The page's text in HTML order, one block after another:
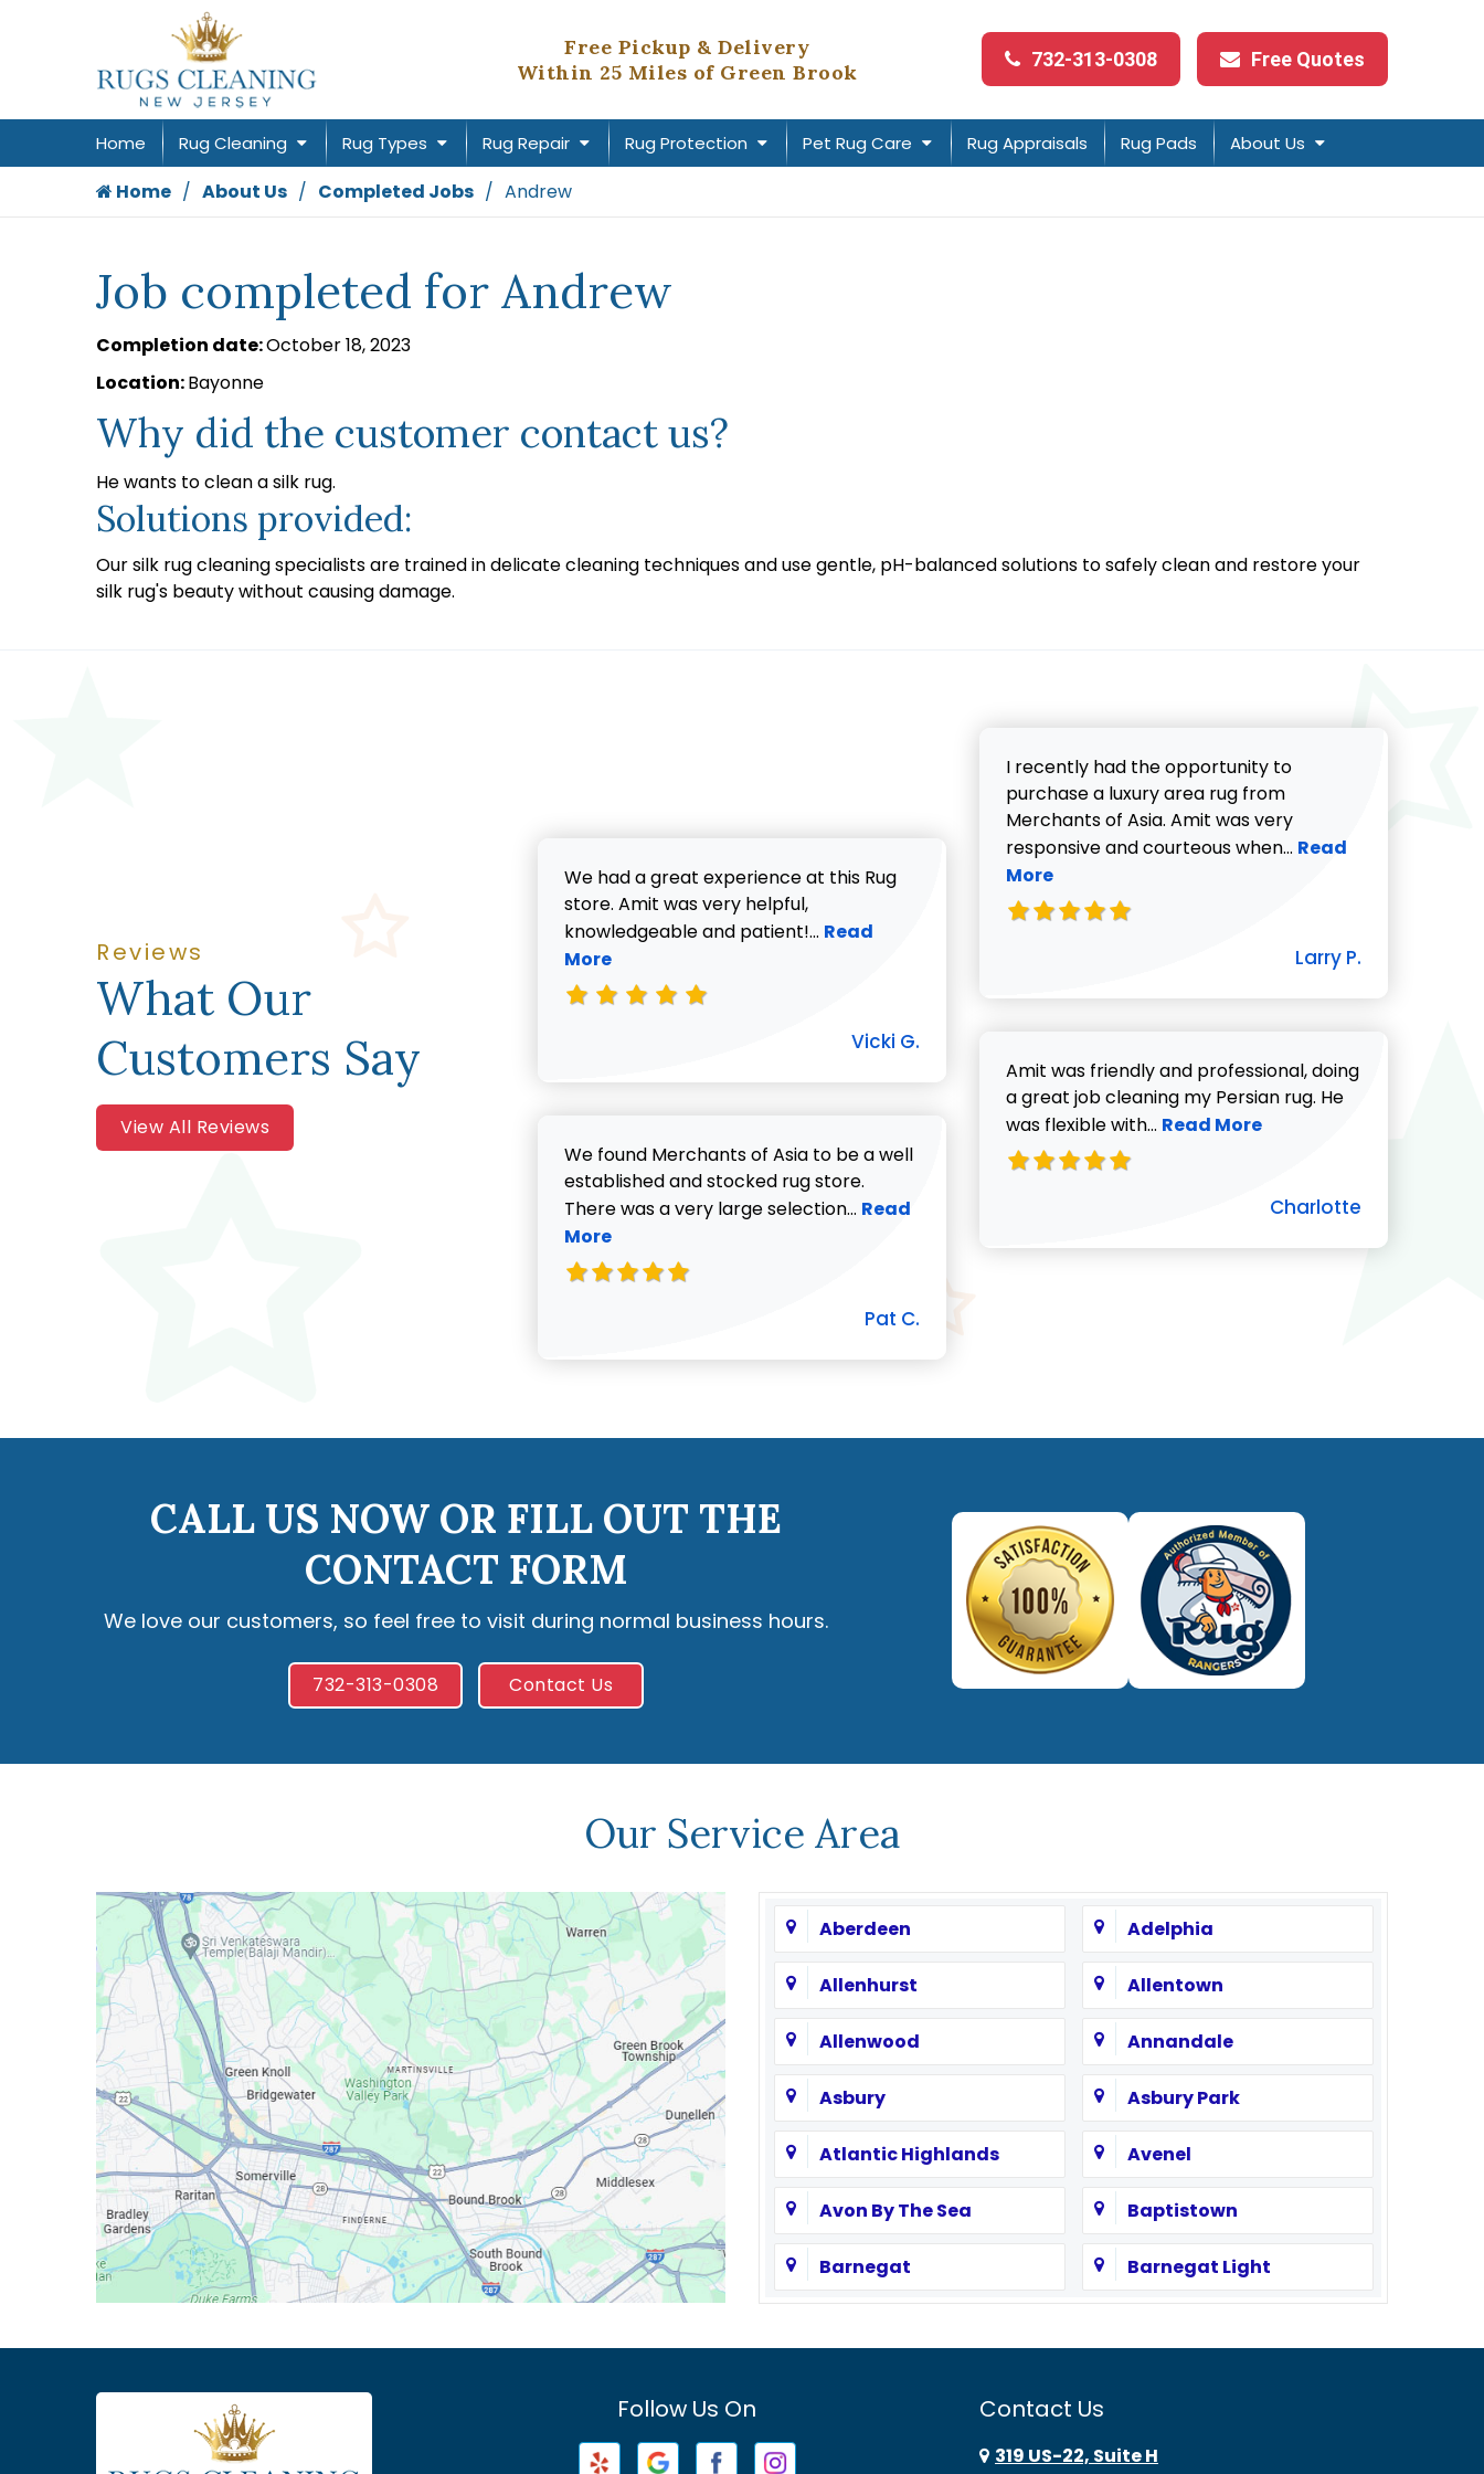
Free Pickup & Delivery
Within 25 Miles of Green Brook
732-313-0308 Free Quotes
Home Rug Cleaning Rug Types Rug Repair Rug Protection Pet Rug Care Rug Appraisals Rug Pads About Us
Home About Us Completed Jobs Andrew
Job completed for Andrew
Completion date:October 18, 2023
Location:Bayonne
Why did the customer contact us?
He wants to clean a silk rug.
Solutions provided:
Our silk rug cleaning specialists are trained in delicate cleaning techniques and use gentle, pH-balanced solutions to safely clean and restore your
silk rug's beauty without causing damage.
Reviews
What Our
Customers Say
View All Reviews
We had a great experience at this Rug
store. Amit was very helpful,
knowledgeable and patient!... Read more about Vicki G. review
Read
More
Vicki G.
We found Merchants of Asia to be a well
established and stocked rug store.
There was a very large selection... Read more about Pat C. review
Read
More
Pat C.
I recently had the opportunity to
purchase a luxury area rug from
Merchants of Asia. Amit was very
responsive and courteous when... Read more about
Read
More
Larry P.
Amit was friendly and professional, doing
a great job cleaning my Persian rug. He
was flexible with... Read more about Charlotte
Read More
Charlotte
CALL US NOW OR FILL OUT THE
CONTACT FORM
We love our customers, so feel free to visit during normal business hours.
732-313-0308 Contact Us
Our Service Area
Aberdeen Adelphia
Allenhurst Allentown
Allenwood Annandale
Asbury Asbury Park
Atlantic Highlands Avenel
Avon By The Sea Baptistown
Barnegat Barnegat Light
Follow Us On Contact Us
319 US-22, Suite H